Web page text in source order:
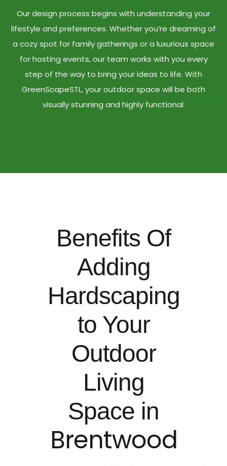
Our design process begins with understanding your
lifestyle and preferences. Whether you’re dreaming of
a cozy spot for family gatherings or a luxurious space
for hosting events, our team works with you every
step of the way to bring your ideas to life. With
GreenScapeSTL, your outdoor space will be both
visually stunning and highly functional.
Benefits Of
Adding
Hardscaping
to Your
Outdoor
Living
Space in
Brentwood